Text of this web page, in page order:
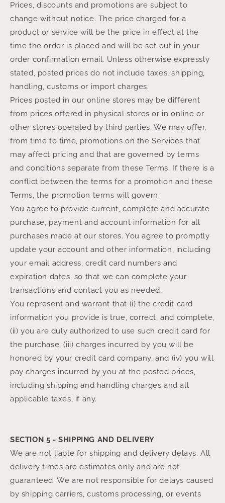
Prices, discounts and promotions are subject to
change without notice. The price charged for a
product or service will be the price in effect at the
time the order is placed and will be set out in your
order confirmation email. Unless otherwise expressly
stated, posted prices do not include taxes, shipping,
handling, customs or import charges.
Prices posted in our online stores may be different
from prices offered in physical stores or in online or
other stores operated by third parties. We may offer,
from time to time, promotions on the Services that
may affect pricing and that are governed by terms
and conditions separate from these Terms. If there is a
conflict between the terms for a promotion and these
Terms, the promotion terms will govern.
You agree to provide current, complete and accurate
purchase, payment and account information for all
purchases made at our stores. You agree to promptly
update your account and other information, including
your email address, credit card numbers and
expiration dates, so that we can complete your
transactions and contact you as needed.
You represent and warrant that (i) the credit card
information you provide is true, correct, and complete,
(ii) you are duly authorized to use such credit card for
the purchase, (iii) charges incurred by you will be
honored by your credit card company, and (iv) you will
pay charges incurred by you at the posted prices,
including shipping and handling charges and all
applicable taxes, if any.
SECTION 5 - SHIPPING AND DELIVERY
We are not liable for shipping and delivery delays. All
delivery times are estimates only and are not
guaranteed. We are not responsible for delays caused
by shipping carriers, customs processing, or events